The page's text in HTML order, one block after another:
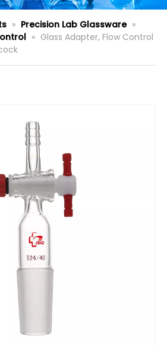
» Precision Lab Glassware »
» Glass Adapter, Flow Control